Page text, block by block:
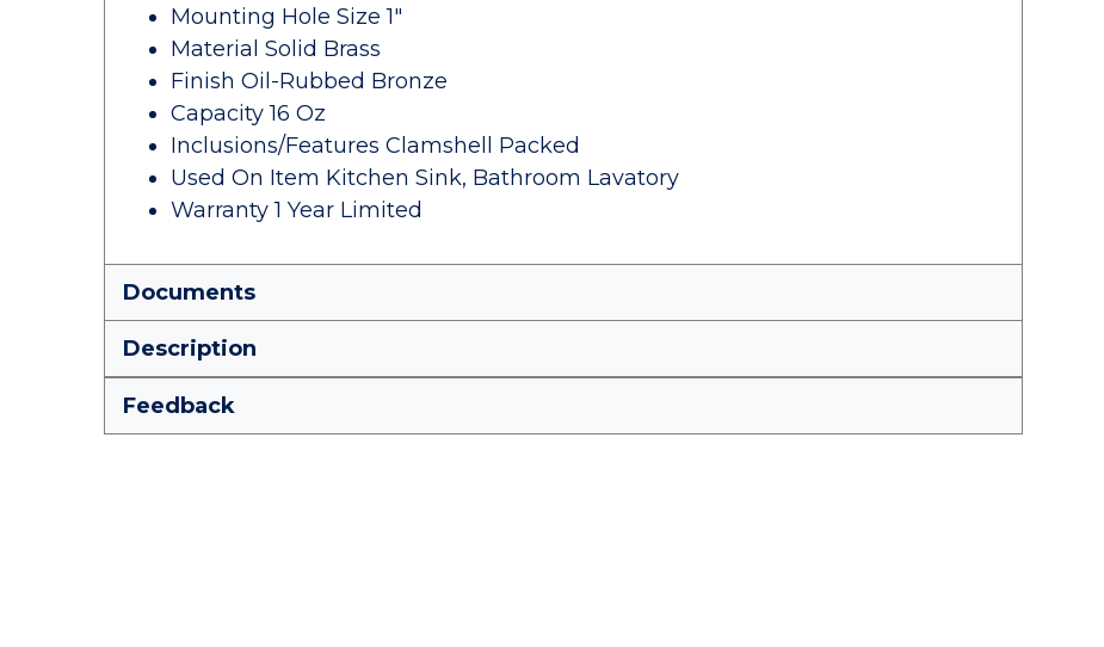
Mounting Hole Size 1"
Material Solid Brass
Finish Oil-Rubbed Bronze
Capacity 16 Oz
Inclusions/Features Clamshell Packed
Used On Item Kitchen Sink, Bathroom Lavatory
Warranty 1 Year Limited
Documents
Description
Feedback